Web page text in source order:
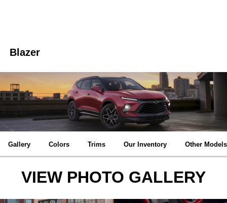
Blazer
Gallery Colors Trims Our Inventory Other Models
VIEW PHOTO GALLERY